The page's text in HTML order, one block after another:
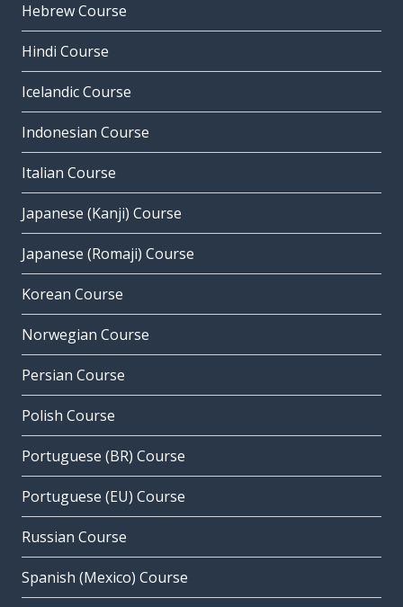
Hebrew Course
Hindi Course
Icelandic Course
Indonesian Course
Italian Course
Japanese (Kanji) Course
Japanese (Romaji) Course
Korean Course
Norwegian Course
Persian Course
Polish Course
Portuguese (BR) Course
Portuguese (EU) Course
Russian Course
Spanish (Mexico) Course